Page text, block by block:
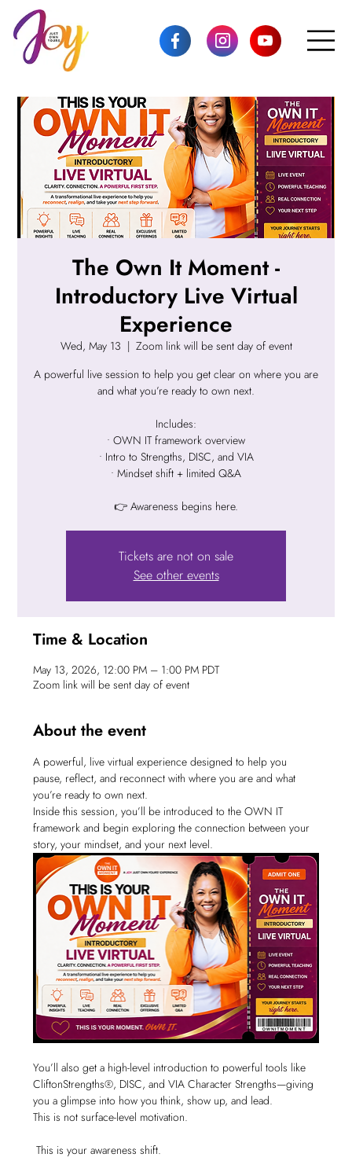
The Own It Moment -
Introductory Live Virtual
Experience
Wed, May 13
  |
Zoom link will be sent day of event
A powerful live session to help you get clear on where you are
and what you’re ready to own next.
Includes:
• OWN IT framework overview
• Intro to Strengths, DISC, and VIA
• Mindset shift + limited Q&A
👉 Awareness begins here.
Tickets are not on sale
See other events
Time & Location
May 13, 2026, 12:00 PM – 1:00 PM PDT
Zoom link will be sent day of event
About the event
A powerful, live virtual experience designed to help you
pause, reflect, and reconnect with where you are and what
you’re ready to own next.
Inside this session, you’ll be introduced to the OWN IT
framework and begin exploring the connection between your
story, your mindset, and your next level.
You’ll also get a high-level introduction to powerful tools like
CliftonStrengths®, DISC, and VIA Character Strengths—giving
you a glimpse into how you think, show up, and lead.
This is not surface-level motivation.
This is your awareness shift.